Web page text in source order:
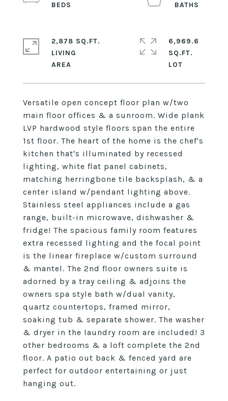
Versatile open concept floor plan w/two
main floor offices & a sunroom. Wide plank
LVP hardwood style floors span the entire
1st floor. The heart of the home is the chef's
kitchen that's illuminated by recessed
lighting, white flat panel cabinets,
matching herringbone tile backsplash, & a
center island w/pendant lighting above.
Stainless steel appliances include a gas
range, built-in microwave, dishwasher &
fridge! The spacious family room features
extra recessed lighting and the focal point
is the linear fireplace w/custom surround
& mantel. The 2nd floor owners suite is
adorned by a tray ceiling & adjoins the
owners spa style bath w/dual vanity,
quartz countertops, framed mirror,
soaking tub & separate shower. The washer
& dryer in the laundry room are included! 3
other bedrooms & a loft complete the 2nd
floor. A patio out back & fenced yard are
perfect for outdoor entertaining or just
hanging out.
2,878 SQ.FT.
LIVING
6,969.6
SQ.FT.